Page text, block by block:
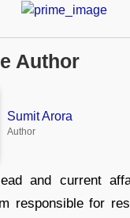
Author
Sumit Arora
Author
and current
responsible for